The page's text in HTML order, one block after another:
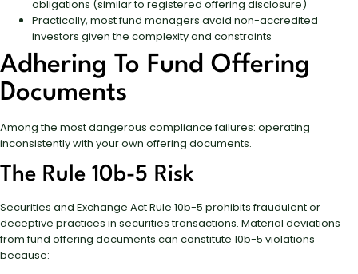
obligations (similar to registered offering disclosure)
Practically, most fund managers avoid non-accredited
investors given the complexity and constraints
Adhering To Fund Offering
Documents
Among the most dangerous compliance failures: operating
inconsistently with your own offering documents.
The Rule 10b-5 Risk
Securities and Exchange Act Rule 10b-5 prohibits fraudulent or
deceptive practices in securities transactions. Material deviations
from fund offering documents can constitute 10b-5 violations
because: